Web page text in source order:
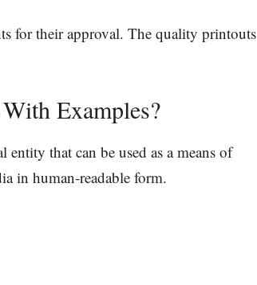
for their approval. The quality printouts
Examples?
that can be used as a means of
in human-readable form.